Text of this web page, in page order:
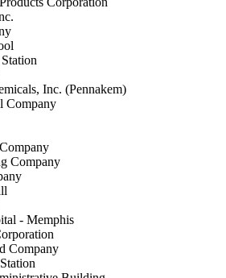
Inc. (Pennakem)
Company
Company
- Memphis
Company